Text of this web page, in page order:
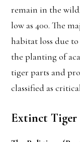
remain in the
low as 400. The
habitat loss due
the planting of
tiger parts and
classified as
Extinct Tiger